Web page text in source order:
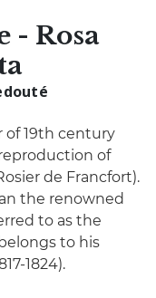
- Rosa
of 19th century
of
de Francfort).
the renowned
to as the
to his
1824).